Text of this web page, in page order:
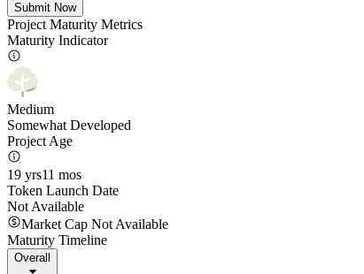
Submit Now
Project Maturity Metrics
Maturity Indicator
Medium
Somewhat Developed
Project Age
19 yrs11 mos
Token Launch Date
Not Available
Market Cap Not Available
Maturity Timeline
Overall